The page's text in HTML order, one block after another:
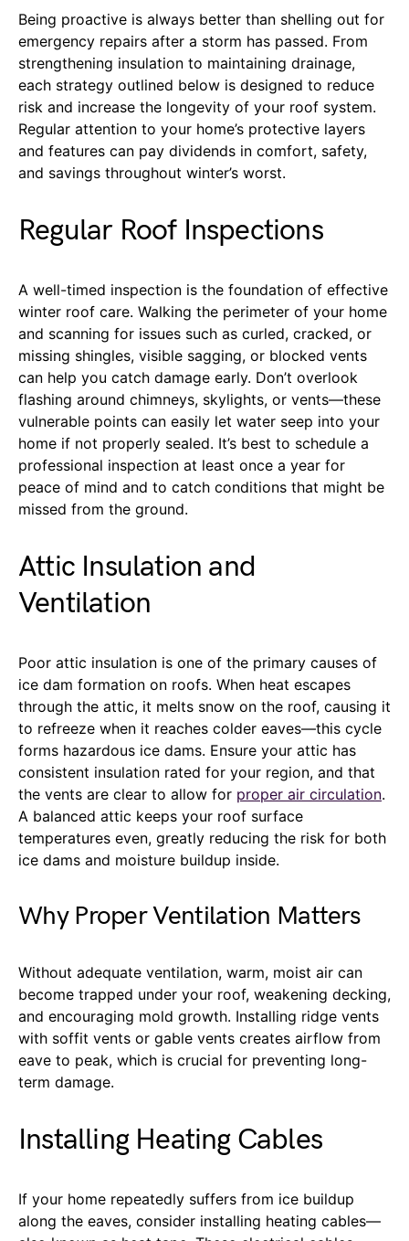
Being proactive is always better than shelling out for
emergency repairs after a storm has passed. From
strengthening insulation to maintaining drainage,
each strategy outlined below is designed to reduce
risk and increase the longevity of your roof system.
Regular attention to your home’s protective layers
and features can pay dividends in comfort, safety,
and savings throughout winter’s worst.
Regular Roof Inspections
A well-timed inspection is the foundation of effective
winter roof care. Walking the perimeter of your home
and scanning for issues such as curled, cracked, or
missing shingles, visible sagging, or blocked vents
can help you catch damage early. Don’t overlook
flashing around chimneys, skylights, or vents—these
vulnerable points can easily let water seep into your
home if not properly sealed. It’s best to schedule a
professional inspection at least once a year for
peace of mind and to catch conditions that might be
missed from the ground.
Attic Insulation and
Ventilation
Poor attic insulation is one of the primary causes of
ice dam formation on roofs. When heat escapes
through the attic, it melts snow on the roof, causing it
to refreeze when it reaches colder eaves—this cycle
forms hazardous ice dams. Ensure your attic has
consistent insulation rated for your region, and that
the vents are clear to allow for proper air circulation.
A balanced attic keeps your roof surface
temperatures even, greatly reducing the risk for both
ice dams and moisture buildup inside.
Why Proper Ventilation Matters
Without adequate ventilation, warm, moist air can
become trapped under your roof, weakening decking,
and encouraging mold growth. Installing ridge vents
with soffit vents or gable vents creates airflow from
eave to peak, which is crucial for preventing long-
term damage.
Installing Heating Cables
If your home repeatedly suffers from ice buildup
along the eaves, consider installing heating cables—